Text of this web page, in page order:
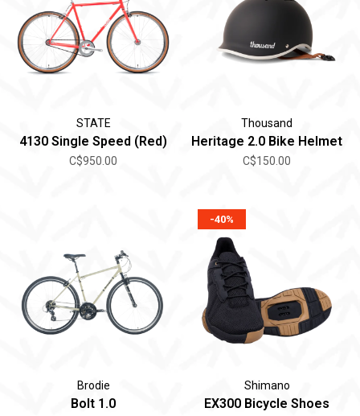
STATE
4130 Single Speed (Red)
C$950.00
Thousand
Heritage 2.0 Bike Helmet
C$150.00
Brodie
Bolt 1.0
-40%
Shimano
EX300 Bicycle Shoes